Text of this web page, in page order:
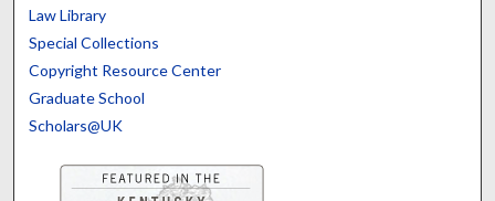
Law Library
Special Collections
Copyright Resource Center
Graduate School
Scholars@UK